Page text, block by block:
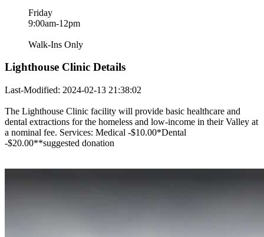
Friday
9:00am-12pm
Walk-Ins Only
Lighthouse Clinic Details
Last-Modified: 2024-02-13 21:38:02
The Lighthouse Clinic facility will provide basic healthcare and
dental extractions for the homeless and low-income in their Valley at
a nominal fee. Services: Medical -$10.00*Dental
-$20.00**suggested donation